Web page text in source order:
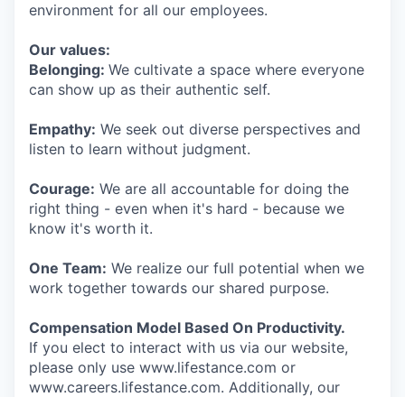
environment for all our employees.
Our values:
Belonging: We cultivate a space where everyone
can show up as their authentic self.
Empathy: We seek out diverse perspectives and
listen to learn without judgment.
Courage: We are all accountable for doing the
right thing - even when it's hard - because we
know it's worth it.
One Team: We realize our full potential when we
work together towards our shared purpose.
Compensation Model Based On Productivity.
If you elect to interact with us via our website,
please only use www.lifestance.com or
www.careers.lifestance.com. Additionally, our